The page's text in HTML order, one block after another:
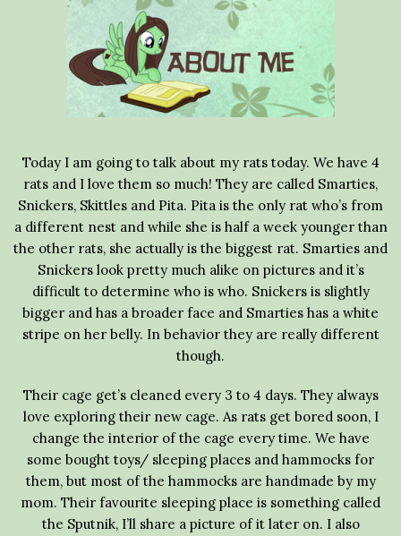
Today I am going to talk about my rats today. We have 4
rats and I love them so much! They are called Smarties,
Snickers, Skittles and Pita. Pita is the only rat who’s from
a different nest and while she is half a week younger than
the other rats, she actually is the biggest rat. Smarties and
Snickers look pretty much alike on pictures and it’s
difficult to determine who is who. Snickers is slightly
bigger and has a broader face and Smarties has a white
stripe on her belly. In behavior they are really different
though.
Their cage get’s cleaned every 3 to 4 days. They always
love exploring their new cage. As rats get bored soon, I
change the interior of the cage every time. We have
some bought toys/ sleeping places and hammocks for
them, but most of the hammocks are handmade by my
mom. Their favourite sleeping place is something called
the Sputnik, I’ll share a picture of it later on. I also